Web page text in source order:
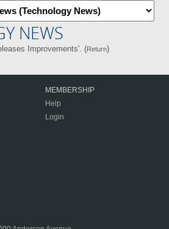
NEWS
Improvements'. (Return)
MEMBERSHIP
Help
Login